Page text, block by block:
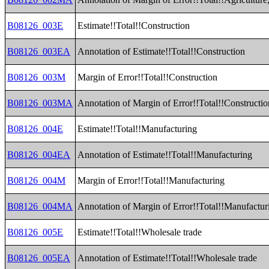
B08126_003E Estimate!!Total!!Construction
B08126_003EA Annotation of Estimate!!Total!!Construction
B08126_003M Margin of Error!!Total!!Construction
B08126_003MA Annotation of Margin of
B08126_004E Estimate!!Total!!Manufacturing
B08126_004EA Annotation of Estimate!!Total!!Manufacturing
B08126_004M Margin of Error!!Total!!Manufacturing
B08126_004MA Annotation of Margin of
B08126_005E Estimate!!Total!!Wholesale trade
B08126_005EA Annotation of Estimate!!Total!!Wholesale trade